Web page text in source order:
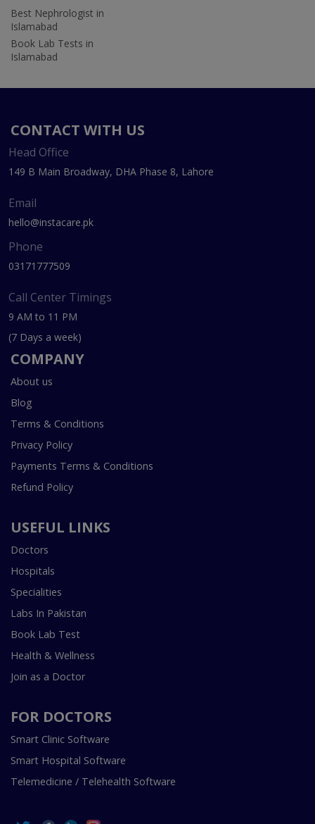
Best Nephrologist in
Islamabad
Book Lab Tests in
Islamabad
CONTACT WITH US
Head Office
149 B Main Broadway, DHA Phase 8, Lahore
Email
hello@instacare.pk
Phone
03171777509
Call Center Timings
9 AM to 11 PM
(7 Days a week)
COMPANY
About us
Blog
Terms & Conditions
Privacy Policy
Payments Terms & Conditions
Refund Policy
USEFUL LINKS
Doctors
Hospitals
Specialities
Labs In Pakistan
Book Lab Test
Health & Wellness
Join as a Doctor
FOR DOCTORS
Smart Clinic Software
Smart Hospital Software
Telemedicine / Telehealth Software